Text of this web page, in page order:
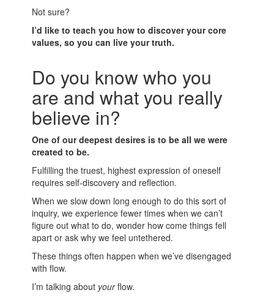
Not sure?
I’d like to teach you how to discover your core
values, so you can live your truth.
Do you know who you
are and what you really
believe in?
One of our deepest desires is to be all we were
created to be.
Fulfilling the truest, highest expression of oneself
requires self-discovery and reflection.
When we slow down long enough to do this sort of
inquiry, we experience fewer times when we can’t
figure out what to do, wonder how come things fell
apart or ask why we feel untethered.
These things often happen when we’ve disengaged
with flow.
I’m talking about yourflow.